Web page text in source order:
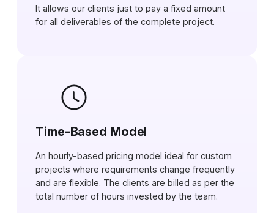
It allows our clients just to pay a fixed amount
for all deliverables of the complete project.
Time-Based Model
An hourly-based pricing model ideal for custom
projects where requirements change frequently
and are flexible. The clients are billed as per the
total number of hours invested by the team.